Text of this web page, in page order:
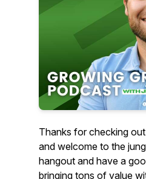
Thanks for checking
and welcome to the
hangout and have a
bringing tons of value